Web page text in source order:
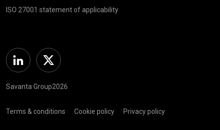
ISO 27001 statement of applicability
Linkedin Twitter
Savanta Group2026
Terms & conditions Cookie policy Privacy policy